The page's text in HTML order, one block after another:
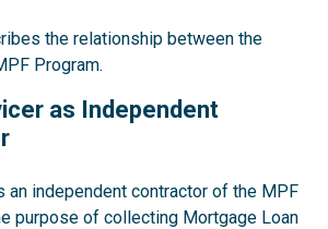
the relationship between the
Program.
as Independent
an independent contractor of the MPF
purpose of collecting Mortgage Loan